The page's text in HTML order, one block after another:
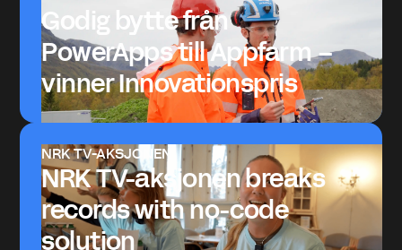
Godig bytte från
PowerApps till Appfarm –
vinner Innovationspris
NRK TV-AKSJONEN
NRK TV-aksjonen breaks
records with no-code
solution